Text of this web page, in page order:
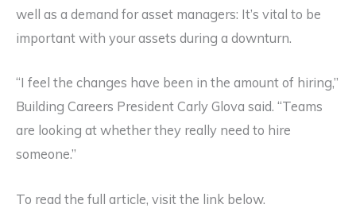
well as a demand for asset managers: It’s vital to be
important with your assets during a downturn.
“I feel the changes have been in the amount of hiring,”
Building Careers President Carly Glova said. “Teams
are looking at whether they really need to hire
someone.”
To read the full article, visit the link below.